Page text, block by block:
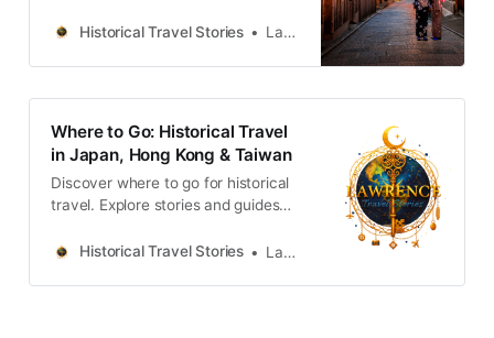
legends across the country.
Historical Travel Stories Lawrence
Where to Go: Historical Travel
in Japan, Hong Kong & Taiwan
Discover where to go for historical
travel. Explore stories and guides
Taiwan, more destinations like the
Historical Travel Stories Lawrence